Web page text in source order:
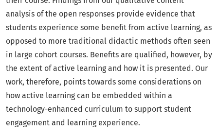
analysis of the open responses provide evidence that
students experience some benefit from active learning, as
opposed to more traditional didactic methods often seen
in large cohort courses. Benefits are qualified, however, by
the extent of active learning and how it is presented. Our
work, therefore, points towards some considerations on
how active learning can be embedded within a
technology-enhanced curriculum to support student
engagement and learning experience.